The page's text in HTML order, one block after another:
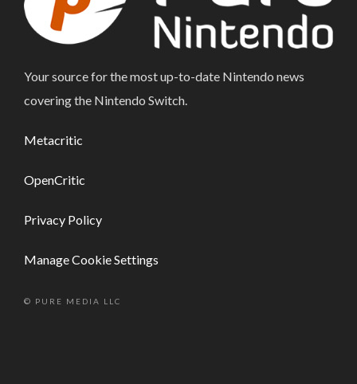
Your source for the most up-to-date Nintendo news
covering the Nintendo Switch.
Metacritic
OpenCritic
Privacy Policy
Manage Cookie Settings
© PURE MEDIA LLC